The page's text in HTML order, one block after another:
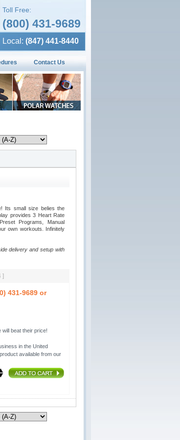
Toll Free:
(800) 431-9689
Local: (847) 441-8440
Contact Us
Its small size belies the
provides 3 Heart Rate
Programs, Manual
own workouts. Infinitely
delivery and setup with
]
431-9689 or
beat their price!
in the United
available from our